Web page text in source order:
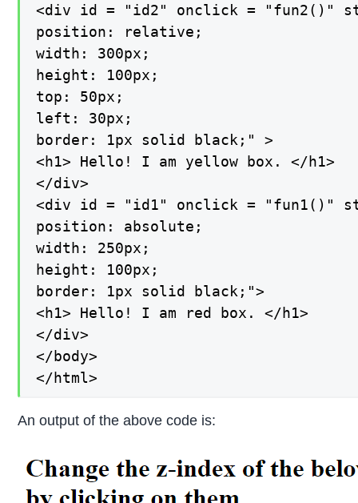
<div id = "id2" onclick = "fun2()"
position: relative;
width: 300px;
height: 100px;
top: 50px;
left: 30px;
border: 1px solid black;" >
<h1> Hello! I am yellow box. </h1>
</div>
<div id = "id1" onclick = "fun1()"
position: absolute;
width: 250px;
height: 100px;
border: 1px solid black;">
<h1> Hello! I am red box. </h1>
</div>
</body>
</html>
An output of the above code is: